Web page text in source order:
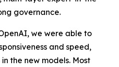
governance.
we were able to
and speed,
the new models. Most